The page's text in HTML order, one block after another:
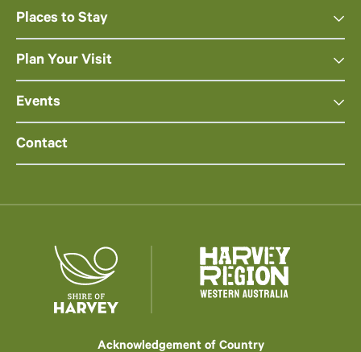
Places to Stay
Plan Your Visit
Events
Contact
Acknowledgement of Country